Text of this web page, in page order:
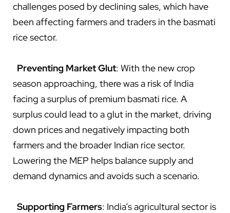
challenges posed by declining sales, which have
been affecting farmers and traders in the basmati
rice sector.
Preventing Market Glut: With the new crop
season approaching, there was a risk of India
facing a surplus of premium basmati rice. A
surplus could lead to a glut in the market, driving
down prices and negatively impacting both
farmers and the broader Indian rice sector.
Lowering the MEP helps balance supply and
demand dynamics and avoids such a scenario.
Supporting Farmers: India’s agricultural sector is